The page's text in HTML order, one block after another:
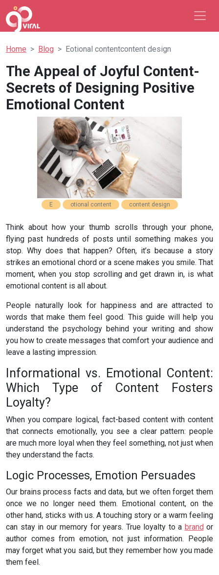
Home Blog Eotional contentcontent design
The Appeal of Joyful Content-
Secrets of Designing Positive
Emotional Content
E otional content content design
Think about how your thumb scrolls through your phone,
flying past hundreds of posts until something makes you
stop. Why does that happen? Often, it’s because a story
strikes an emotional chord or a scene makes you smile. That
moment, when you stop scrolling and get drawn in, is what
emotional content is all about.
People naturally look for happiness and are attracted to
words that make them feel good. This guide will help you
understand the psychology behind your writing and show
you how to create messages that comfort your audience and
leave a lasting impression.
Informational vs. Emotional Content:
Which Type of Content Fosters
Loyalty?
When you compare logical, fact-based content with content
that connects emotionally, you see a clear pattern: people
are much more loyal when they feel something, not just when
they understand the facts.
Logic Processes, Emotion Persuades
Our brains process facts and data, but we often forget them
once we no longer need them. Emotional content, on the
other hand, sticks with us. A touching story or a warm feeling
can stay in our memory for years. True loyalty to a brand or
author comes from emotion, not just information. People
may forget what you said, but they remember how you made
them feel.